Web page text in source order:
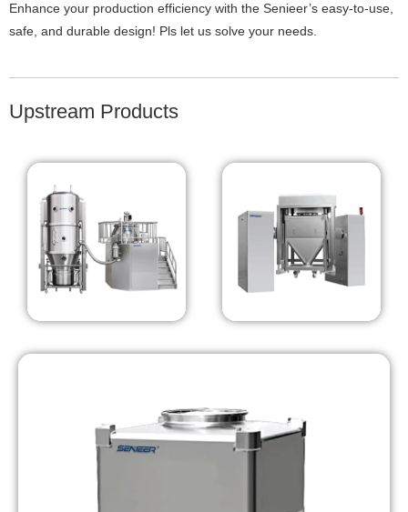
Enhance your production efficiency with the Senieer’s easy-to-use,
safe, and durable design! Pls let us solve your needs.
Upstream Products